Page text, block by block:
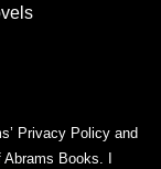
Privacy Policy and
Books. I